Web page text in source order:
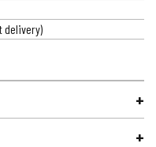
delivery)